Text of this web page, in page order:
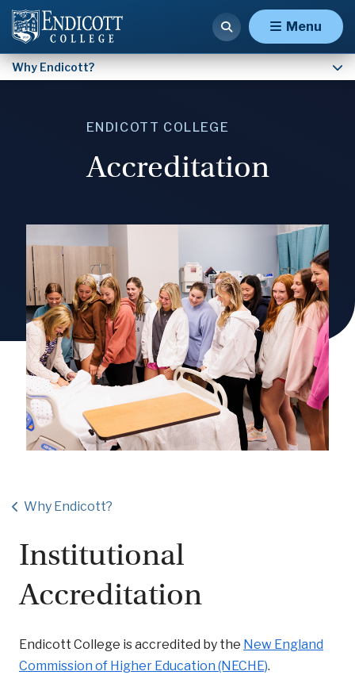
Menu
Why Endicott?
ENDICOTT COLLEGE
Accreditation
Why Endicott?
Institutional
Accreditation
Endicott College is accredited by the New England
Commission of Higher Education (NECHE).